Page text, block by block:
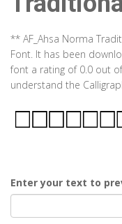
** AF_Ahsa Norma
Font. It has been
font a rating of 0.0 out
understand the
Enter your text to